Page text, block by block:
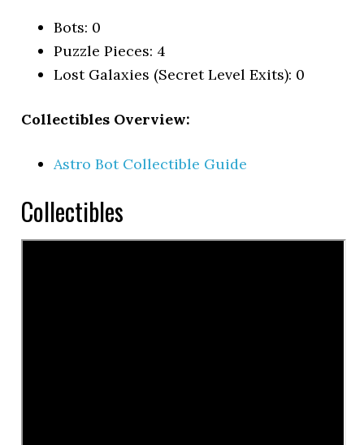
Bots: 0
Puzzle Pieces: 4
Lost Galaxies (Secret Level Exits): 0
Collectibles Overview:
Astro Bot Collectible Guide
Collectibles